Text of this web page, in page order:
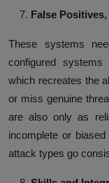
False
These systems
configured
which recreates the
or miss genuine
are also only as
incomplete or
attack types go